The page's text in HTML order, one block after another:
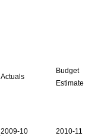
Actuals
Budget
Estimate
2009-10 2010-11